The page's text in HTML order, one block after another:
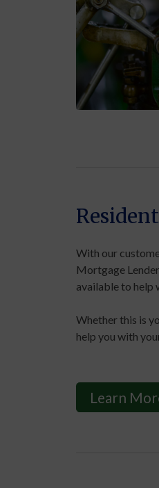
With our
Mortgage
available to help
Whether this is
help you with
Learn